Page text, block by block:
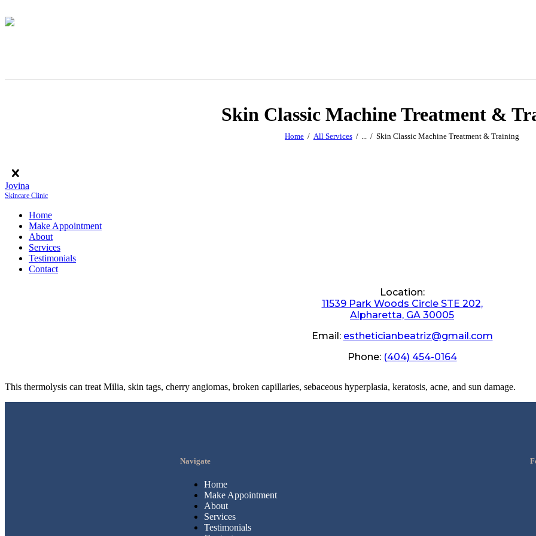
Skin Classic Machine Treatment &
Home All Services ... Skin Classic Machine Treatment & Training
Jovina
Skincare Clinic
Home
Make Appointment
About
Services
Testimonials
Contact
Location:
11539 Park Woods Circle STE 202,
Alpharetta, GA 30005
Email: estheticianbeatriz@gmail.com
Phone: (404) 454-0164
This thermolysis can treat Milia, skin tags, cherry angiomas, broken capillaries, sebaceous hyperplasia, keratosis, acne, and sun damage.
Navigate
Home
Make Appointment
About
Services
Testimonials